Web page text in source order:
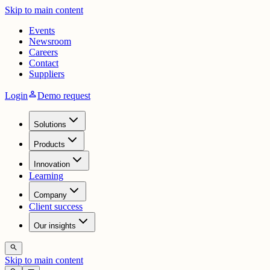
Skip to main content
Events
Newsroom
Careers
Contact
Suppliers
LoginpersonDemo request
Solutions
Products
Innovation
Learning
Company
Client success
Our insights
search
Skip to main content